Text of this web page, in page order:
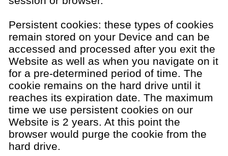
Persistent cookies: these types of cookies
remain stored on your Device and can be
accessed and processed after you exit the
Website as well as when you navigate on it
for a pre-determined period of time. The
cookie remains on the hard drive until it
reaches its expiration date. The maximum
time we use persistent cookies on our
Website is 2 years. At this point the
browser would purge the cookie from the
hard drive.